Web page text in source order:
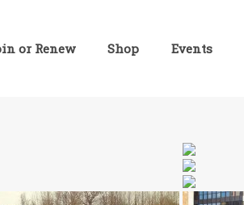
or Renew Shop Events